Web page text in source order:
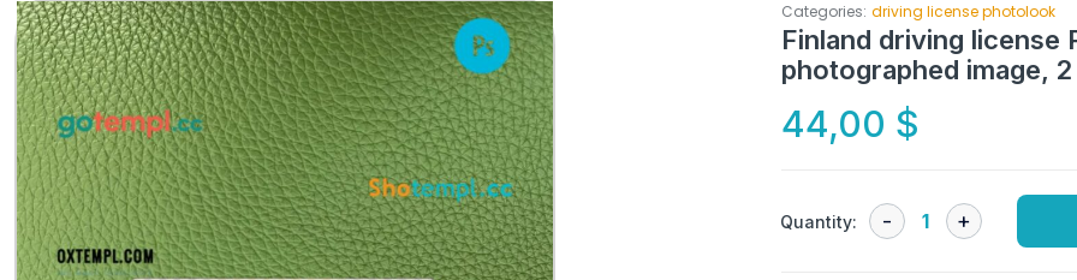
Categories: driving license photolook
Finland driving license
photographed image,
44,00 $
Quantity: